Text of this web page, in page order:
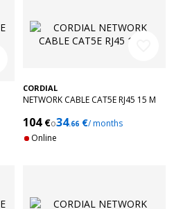
CORDIAL
NETWORK CABLE CAT5E RJ45 15 M
104€o34.66 €/ months
Online